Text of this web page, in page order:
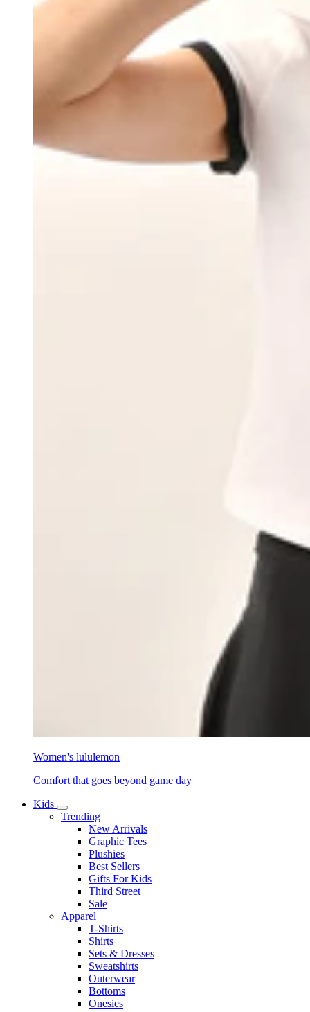
Women's lululemon
Comfort that goes beyond game day
Kids
Trending
New Arrivals
Graphic Tees
Plushies
Best Sellers
Gifts For Kids
Third Street
Sale
Apparel
T-Shirts
Shirts
Sets & Dresses
Sweatshirts
Outerwear
Bottoms
Onesies